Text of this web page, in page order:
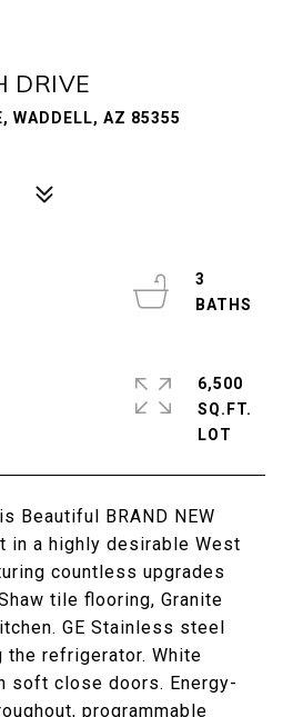
DRIVE
WADDELL, AZ 85355
Beautiful BRAND NEW
in a highly desirable West
countless upgrades
tile flooring, Granite
GE Stainless steel
the refrigerator. White
soft close doors. Energy-
programmable
3
6,500
SQ.FT.